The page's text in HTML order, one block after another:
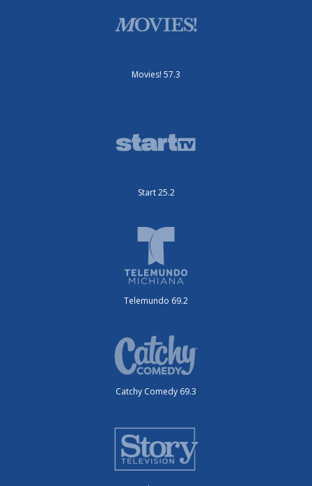
Movies! 57.3
Start 25.2
Telemundo 69.2
Catchy Comedy 69.3